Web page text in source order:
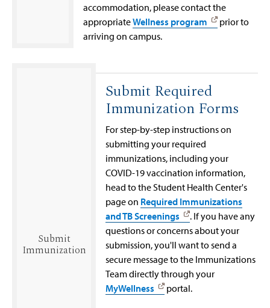
accommodation, please contact the
appropriateWellness program
prior to
arriving on campus.
Submit
Immunization
Submit Required
Immunization Forms
For step-by-step instructions on
submitting your required
immunizations, including your
COVID-19 vaccination information,
head to the Student Health Center's
page on Required Immunizations
and TB Screenings
. If you have any
questions or concerns about your
submission, you'll want to send a
secure message to the Immunizations
Team directly through your
MyWellness
portal.